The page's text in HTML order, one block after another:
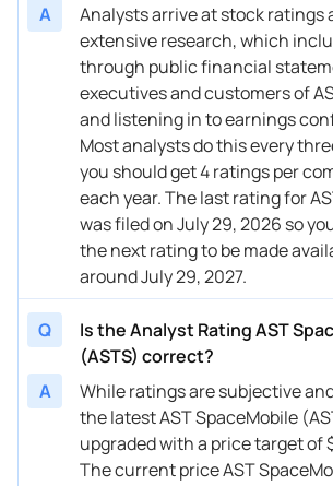
04/02/2024 Buy Now -89.8%
03/08/2024 Buy Now -90.35%
11/21/2023 Buy Now -68.29%
A
Analysts arrive at stock ratings
extensive research, which
through public financial
executives and customers of
and listening in to earnings
Most analysts do this every
you should get 4 ratings per
each year. The last rating for
was filed on July 29, 2026 so
the next rating to be made
around July 29, 2027.
Q
Is the Analyst Rating AST
(ASTS) correct?
A
While ratings are subjective
the latest AST SpaceMobile
upgraded with a price target of
The current price AST